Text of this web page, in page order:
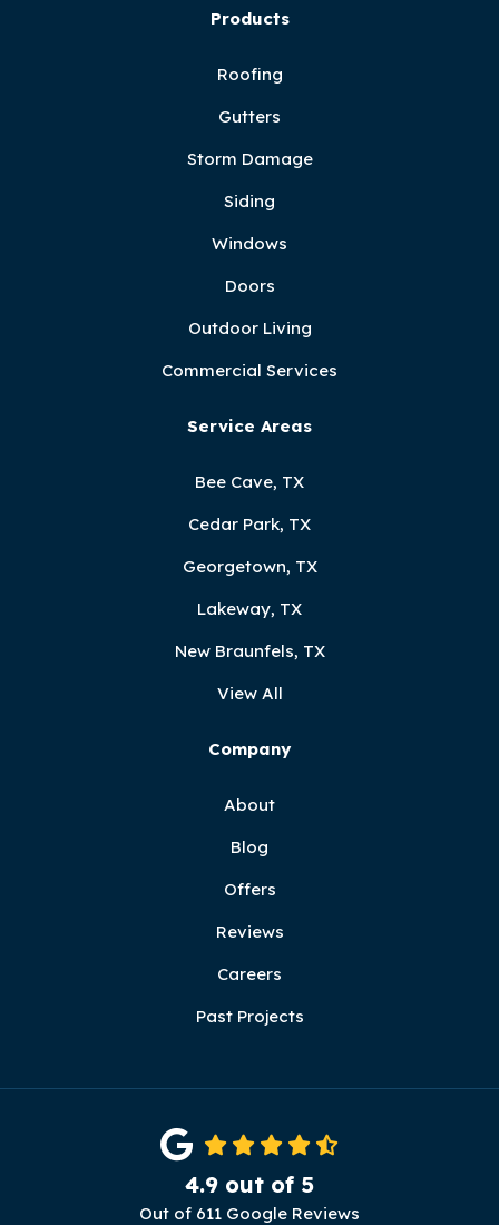
Products
Roofing
Gutters
Storm Damage
Siding
Windows
Doors
Outdoor Living
Commercial Services
Service Areas
Bee Cave, TX
Cedar Park, TX
Georgetown, TX
Lakeway, TX
New Braunfels, TX
View All
Company
About
Blog
Offers
Reviews
Careers
Past Projects
4.9 out of 5
Out of 611 Google Reviews